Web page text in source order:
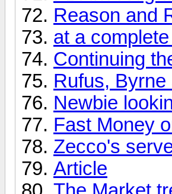
Reason and
at a
Continuing
Rufus,
Newbie
Fast Money
Zecco's
Article